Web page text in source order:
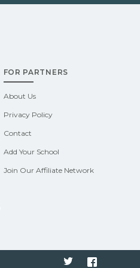
FOR PARTNERS
About Us
Privacy Policy
Contact
Add Your School
Join Our Affiliate Network
Twitter